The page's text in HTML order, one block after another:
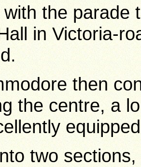
the parade
in Victoria-
then
the centre, a
two